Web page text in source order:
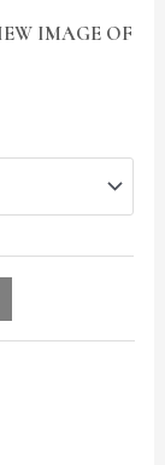
IMAGE OF